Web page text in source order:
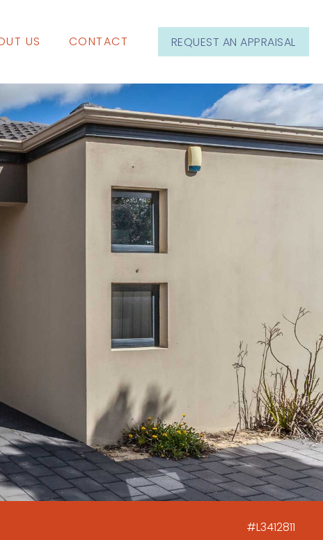
US CONTACT REQUEST AN APPRAISAL
#L3412811